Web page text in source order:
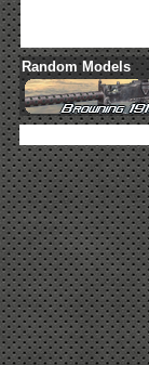
Random Models